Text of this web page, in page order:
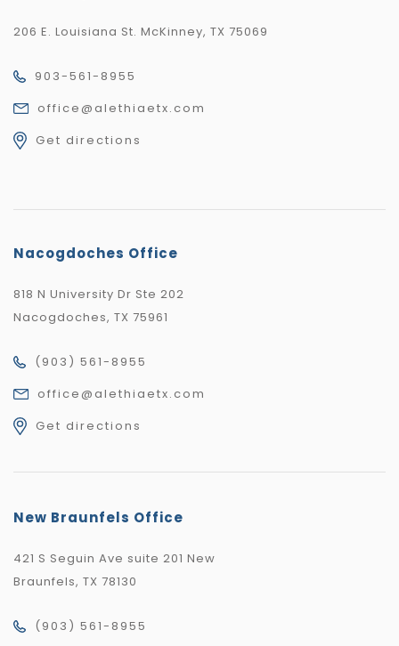
206 E. Louisiana St. McKinney, TX 75069
903-561-8955
office@alethiaetx.com
Get directions
Nacogdoches Office
818 N University Dr Ste 202
Nacogdoches, TX 75961
(903) 561-8955
office@alethiaetx.com
Get directions
New Braunfels Office
421 S Seguin Ave suite 201 New
Braunfels, TX 78130
(903) 561-8955